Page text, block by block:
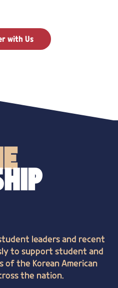
with Us
leaders and recent
to support student and
of the Korean American
the nation.